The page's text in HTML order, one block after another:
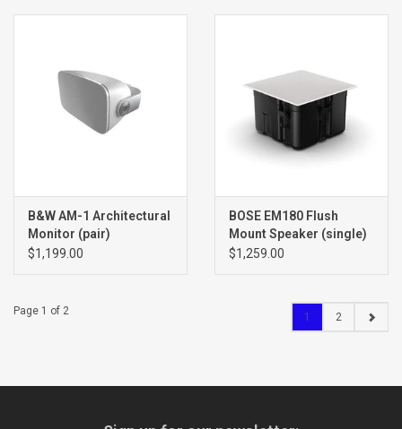
B&W AM-1 Architectural
Monitor (pair)
$1,199.00
BOSE EM180 Flush
Mount Speaker (single)
$1,259.00
Page 1 of 2 1 2